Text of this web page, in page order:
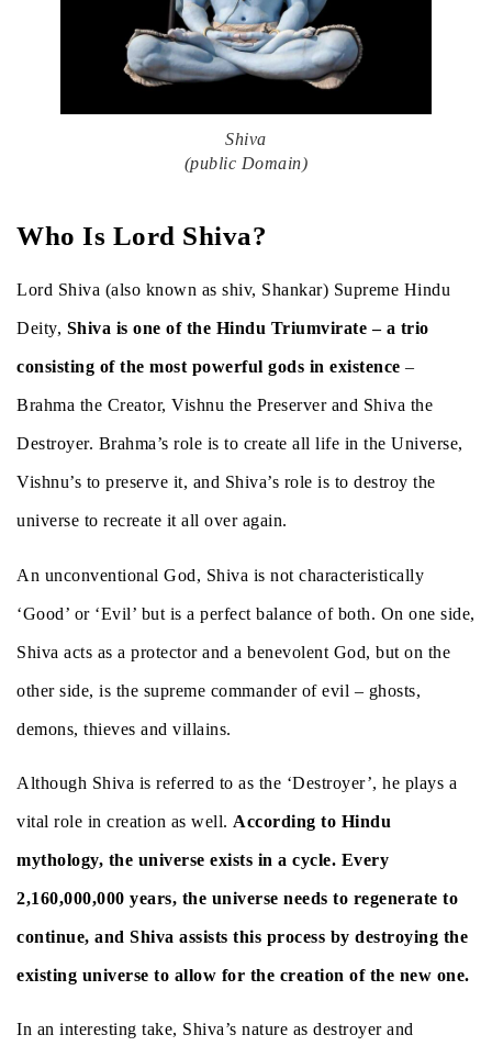
Shiva
(public Domain)
Who Is Lord Shiva?
Lord Shiva (also known as shiv, Shankar) Supreme Hindu
Deity, Shiva is one of the Hindu Triumvirate – a trio
consisting of the most powerful gods in existence –
Brahma the Creator, Vishnu the Preserver and Shiva the
Destroyer. Brahma’s role is to create all life in the Universe,
Vishnu’s to preserve it, and Shiva’s role is to destroy the
universe to recreate it all over again.
An unconventional God, Shiva is not characteristically
‘Good’ or ‘Evil’ but is a perfect balance of both. On one side,
Shiva acts as a protector and a benevolent God, but on the
other side, is the supreme commander of evil – ghosts,
demons, thieves and villains.
Although Shiva is referred to as the ‘Destroyer’, he plays a
vital role in creation as well. According to Hindu
mythology, the universe exists in a cycle. Every
2,160,000,000 years, the universe needs to regenerate to
continue, and Shiva assists this process by destroying the
existing universe to allow for the creation of the new one.
In an interesting take, Shiva’s nature as destroyer and